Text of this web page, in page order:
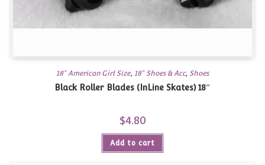
18" American Girl Size, 18" Shoes & Acc, Shoes
Black Roller Blades (InLine Skates) 18″
$4.80
Add to cart